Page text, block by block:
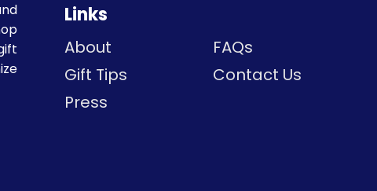
Links
About
FAQs
Gift Tips
Contact Us
Press